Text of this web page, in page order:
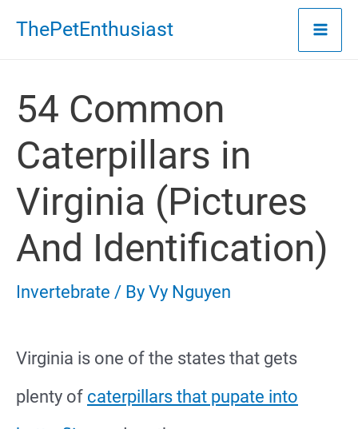
Skip
content
ThePetEnthusiast
54 Common
Caterpillars in
Virginia (Pictures
And Identification)
Invertebrate / By Vy Nguyen
Virginia is one of the states that gets
plenty of caterpillars that pupate into